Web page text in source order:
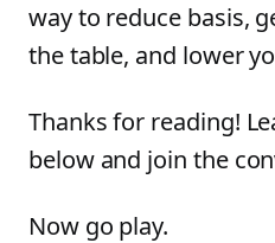
way to reduce basis,
the table, and lower
Thanks for reading!
below and join the
Now go play.